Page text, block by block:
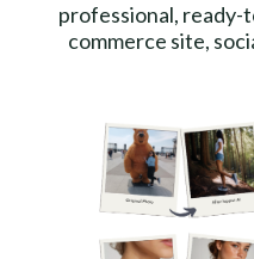
professional, ready-
commerce site,